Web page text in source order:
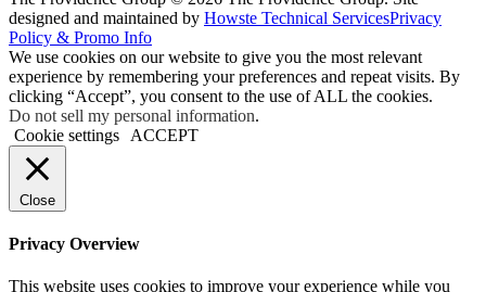
designed and maintained by Howste Technical ServicesPrivacy
Policy & Promo Info
We use cookies on our website to give you the most relevant
experience by remembering your preferences and repeat visits. By
clicking “Accept”, you consent to the use of ALL the cookies.
Do not sell my personal information.
Cookie settings
ACCEPT
Close
Privacy Overview
This website uses cookies to improve your experience while you